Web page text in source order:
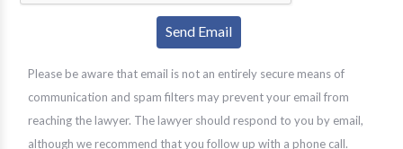
Please be aware that email is not an entirely secure means of
communication and spam filters may prevent your email from
reaching the lawyer. The lawyer should respond to you by email,
although we recommend that you follow up with a phone call.